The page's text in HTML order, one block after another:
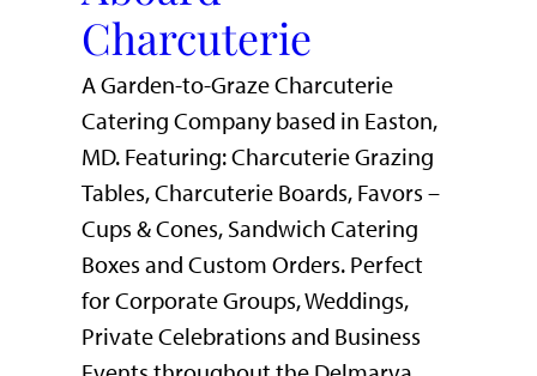
Charcuterie
A Garden-to-Graze Charcuterie
Catering Company based in Easton,
MD. Featuring: Charcuterie Grazing
Tables, Charcuterie Boards, Favors –
Cups & Cones, Sandwich Catering
Boxes and Custom Orders. Perfect
for Corporate Groups, Weddings,
Private Celebrations and Business